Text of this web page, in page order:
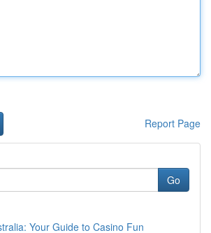
Report Page
Go
Your Guide to Casino Fun